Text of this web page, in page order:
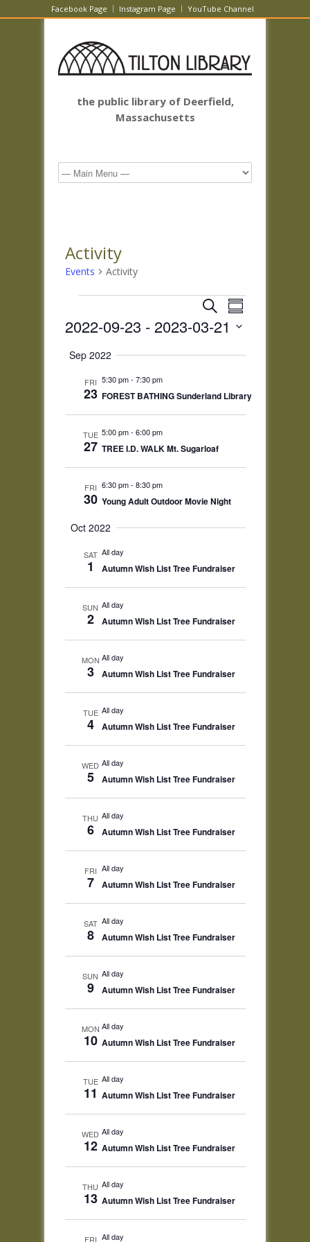
Facebook Page Instagram Page YouTube Channel
the public library of Deerfield,
Massachusetts
Activity
Events Activity
Events
Search
and
Views
SearchEvent
Views
Summary
2022-09-23 - 2023-03-21
date.
Sep 2022
FRI
23
5:30 pm- 7:30 pm
FOREST BATHING Sunderland Library
TUE
27
5:00 pm- 6:00 pm
TREE I.D. WALK Mt. Sugarloaf
FRI
30
6:30 pm- 8:30 pm
Young Adult Outdoor Movie Night
Oct 2022
SAT
1
All day
Autumn Wish List Tree Fundraiser
SUN
2
All day
Autumn Wish List Tree Fundraiser
MON
3
All day
Autumn Wish List Tree Fundraiser
TUE
4
All day
Autumn Wish List Tree Fundraiser
WED
5
All day
Autumn Wish List Tree Fundraiser
THU
6
All day
Autumn Wish List Tree Fundraiser
FRI
7
All day
Autumn Wish List Tree Fundraiser
SAT
8
All day
Autumn Wish List Tree Fundraiser
SUN
9
All day
Autumn Wish List Tree Fundraiser
MON
10
All day
Autumn Wish List Tree Fundraiser
TUE
11
All day
Autumn Wish List Tree Fundraiser
WED
12
All day
Autumn Wish List Tree Fundraiser
THU
13
All day
Autumn Wish List Tree Fundraiser
FRI All day